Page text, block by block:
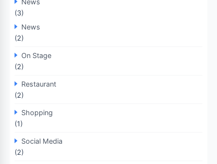
News
(3)
News
(2)
On Stage
(2)
Restaurant
(2)
Shopping
(1)
Social Media
(2)